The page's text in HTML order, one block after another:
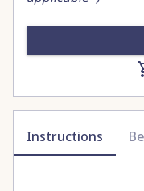
Instructions